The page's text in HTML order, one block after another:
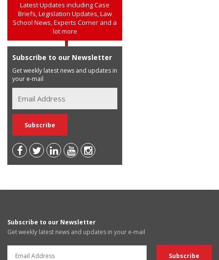
Latest Updates including Case
Briefs, Legislation Updates, Law
School News, Experts Corner and a
lot more
Subscribe to our Newsletter
Get weekly latest news and updates in
your e-mail
Subscribe to our Newsletter
Get weekly latest news and updates in your e-mail